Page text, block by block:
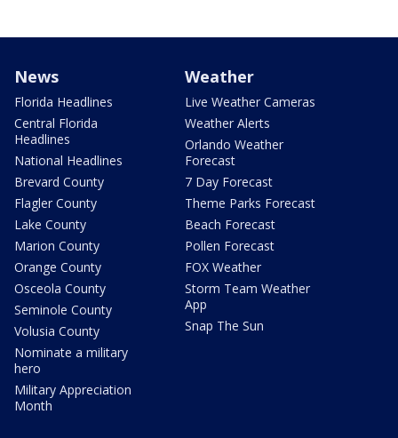
News
Florida Headlines
Central Florida
Headlines
National Headlines
Brevard County
Flagler County
Lake County
Marion County
Orange County
Osceola County
Seminole County
Volusia County
Nominate a military
hero
Military Appreciation
Month
Weather
Live Weather Cameras
Weather Alerts
Orlando Weather
Forecast
7 Day Forecast
Theme Parks Forecast
Beach Forecast
Pollen Forecast
FOX Weather
Storm Team Weather
App
Snap The Sun